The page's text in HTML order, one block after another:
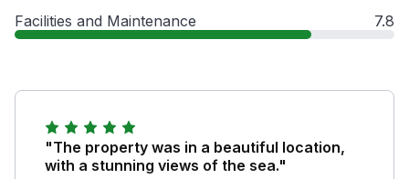
Facilities and Maintenance 7.8
"The property was in a beautiful location,
with a stunning views of the sea."